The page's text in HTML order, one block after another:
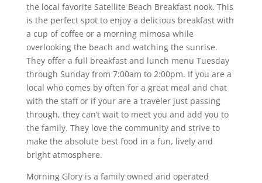
the local favorite Satellite Beach Breakfast nook. This
is the perfect spot to enjoy a delicious breakfast with
a cup of coffee or a morning mimosa while
overlooking the beach and watching the sunrise.
They offer a full breakfast and lunch menu Tuesday
through Sunday from 7:00am to 2:00pm. If you are a
local who comes by often for a great meal and chat
with the staff or if your are a traveler just passing
through, they can’t wait to meet you and add you to
the family. They love the community and strive to
make the absolute best food in a fun, lively and
bright atmosphere.
Morning Glory is a family owned and operated